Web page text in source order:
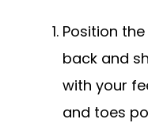
Position
back and
with your
and toes